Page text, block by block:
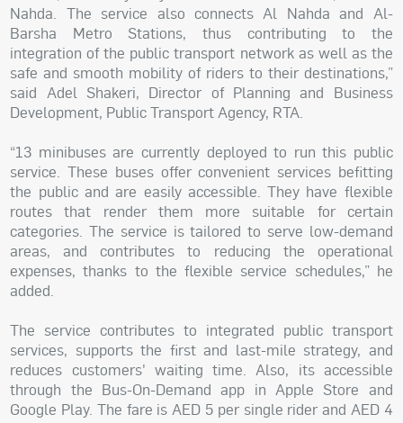
Nahda. The service also connects Al Nahda and Al-
Barsha Metro Stations, thus contributing to the
integration of the public transport network as well as the
safe and smooth mobility of riders to their destinations,”
said Adel Shakeri, Director of Planning and Business
Development, Public Transport Agency, RTA.
“13 minibuses are currently deployed to run this public
service. These buses offer convenient services befitting
the public and are easily accessible. They have flexible
routes that render them more suitable for certain
categories. The service is tailored to serve low-demand
areas, and contributes to reducing the operational
expenses, thanks to the flexible service schedules,” he
added.
The service contributes to integrated public transport
services, supports the first and last-mile strategy, and
reduces customers' waiting time. Also, its accessible
through the Bus-On-Demand app in Apple Store and
Google Play. The fare is AED 5 per single rider and AED 4